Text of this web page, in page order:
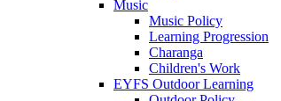
Music
Music Policy
Learning Progression
Charanga
Children's Work
EYFS Outdoor Learning